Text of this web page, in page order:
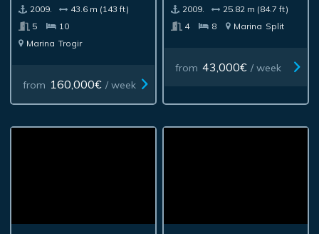
2009.
43.6 m (143 ft)
5
10
Marina Trogir
from 160,000€ / week
2009.
25.82 m (84.7 ft)
4
8 Marina Split
from 43,000€ / week